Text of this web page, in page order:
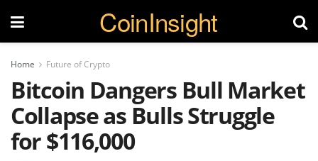
CoinInsight
Home Future of Crypto
Bitcoin Dangers Bull Market
Collapse as Bulls Struggle
for $116,000